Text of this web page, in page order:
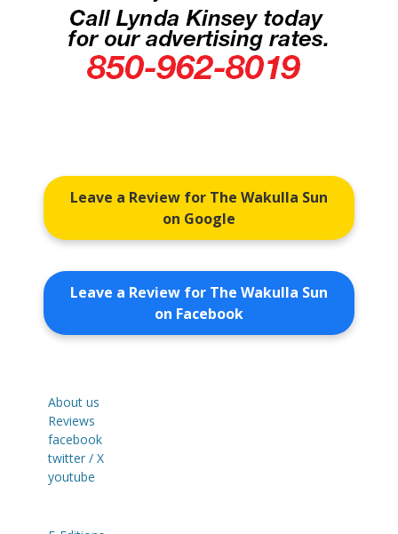
Leave a Review for The Wakulla Sun
on Google
Leave a Review for The Wakulla Sun
on Facebook
About us
Reviews
facebook
twitter / X
youtube